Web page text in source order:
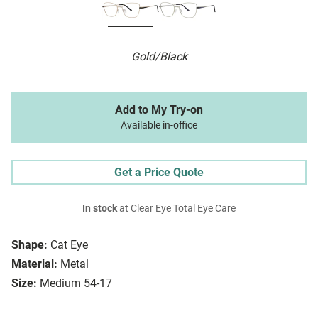
Gold/Black
Shape: Cat Eye
Material: Metal
Size: Medium 54-17
Add to My Try-on
Available in-office
Get a Price Quote
In stockat Clear Eye Total Eye Care